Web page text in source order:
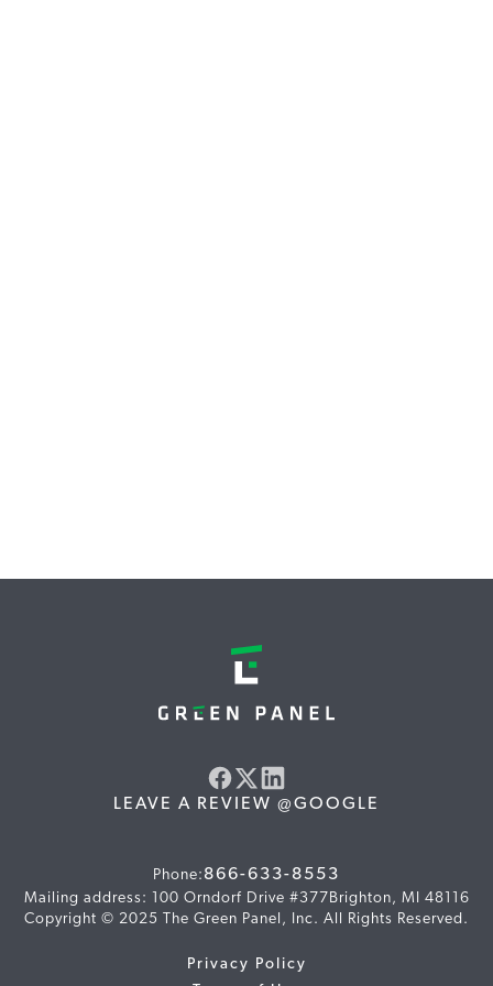
LEAVE A REVIEW @GOOGLE
Phone: 866-633-8553
Mailing address: 100 Orndorf Drive #377Brighton, MI 48116
Copyright © 2025 The Green Panel, Inc. All Rights Reserved.
Privacy Policy